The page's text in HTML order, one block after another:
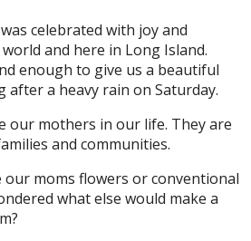
celebrated with joy and
and here in Long Island.
enough to give us a beautiful
after a heavy rain on Saturday.
our mothers in our life. They are
and communities.
our moms flowers or conventional
what else would make a